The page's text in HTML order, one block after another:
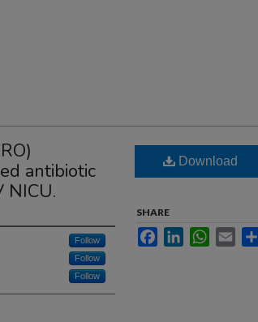
antibiotic
NICU.
Follow
Follow
Follow
Download
SHARE
FacebookLinkedInWhatsApp
Email